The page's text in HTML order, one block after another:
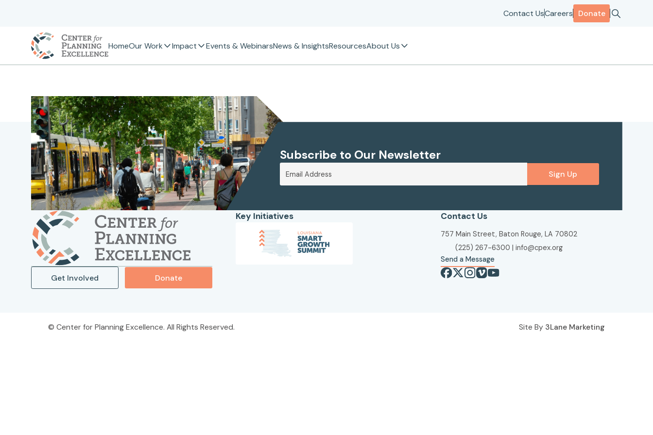
Contact UsCareers Donate
HomeOur Work Impact Events & WebinarsNews & InsightsResourcesAbout Us
Subscribe to Our Newsletter
Sign Up
Get Involved Donate
Key Initiatives Contact Us
757 Main Street, Baton Rouge, LA 70802
(225) 267-6300 | info@cpex.org
Send a Message
Center for Planning Excellence. All Rights Reserved. Site By 3Lane Marketing